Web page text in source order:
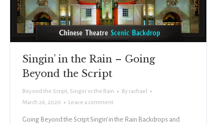
Singin’ in the Rain – Going
Beyond the Script
Beyond the Script, Singin' in the Rain By rachael
March 26, 2020
Leave a comment
Going Beyond the Script Singin’ in the Rain Backdrops and